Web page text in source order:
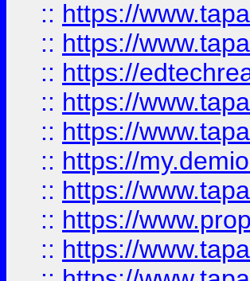
:: https://
:: https://
:: https://
:: https://
:: https://
:: https://
:: https://
:: https://
:: https://